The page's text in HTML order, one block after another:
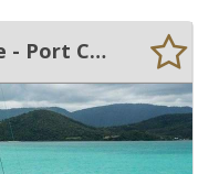
Seawind 1160 1/5th Share - Port Coogee Pen